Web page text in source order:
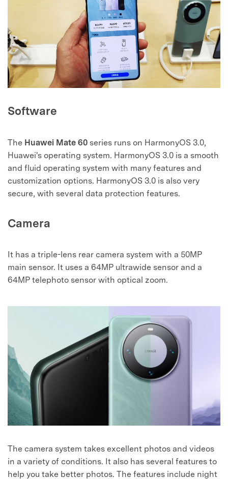
Software
The Huawei Mate 60 series runs on HarmonyOS 3.0,
Huawei's operating system. HarmonyOS 3.0 is a smooth
and fluid operating system with many features and
customization options. HarmonyOS 3.0 is also very
secure, with several data protection features.
Camera
It has a triple-lens rear camera system with a 50MP
main sensor. It uses a 64MP ultrawide sensor and a
64MP telephoto sensor with optical zoom.
The camera system takes excellent photos and videos
in a variety of conditions. It also has several features to
help you take better photos. The features include night